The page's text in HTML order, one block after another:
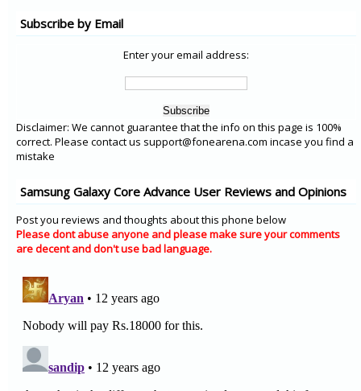
Subscribe by Email
Enter your email address:
Disclaimer: We cannot guarantee that the info on this page is 100%
correct. Please contact us support@fonearena.com incase you find a
mistake
Samsung Galaxy Core Advance User Reviews and Opinions
Post you reviews and thoughts about this phone below
Please dont abuse anyone and please make sure your comments
are decent and don't use bad language.